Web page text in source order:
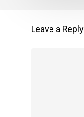
Leave a Reply